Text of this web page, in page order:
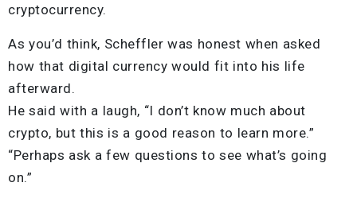
cryptocurrency.
As you’d think, Scheffler was honest when asked
how that digital currency would fit into his life
afterward.
He said with a laugh, “I don’t know much about
crypto, but this is a good reason to learn more.”
“Perhaps ask a few questions to see what’s going
on.”